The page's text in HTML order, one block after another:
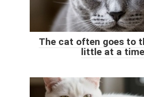
The cat often goes to
little at a time